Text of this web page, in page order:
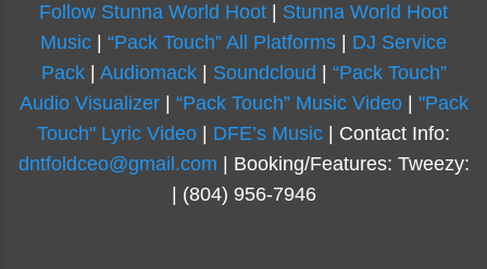
Follow Stunna World Hoot
Stunna World Hoot
Music
“Pack Touch” All Platforms
DJ Service
Pack| Audiomack| Soundcloud
“Pack Touch”
Audio Visualizer| “Pack Touch” Music Video| "Pack
Touch" Lyric Video
DFE’s Music | Contact Info:
dntfoldceo@gmail.com | Booking/Features: Tweezy:
| (804) 956-7946